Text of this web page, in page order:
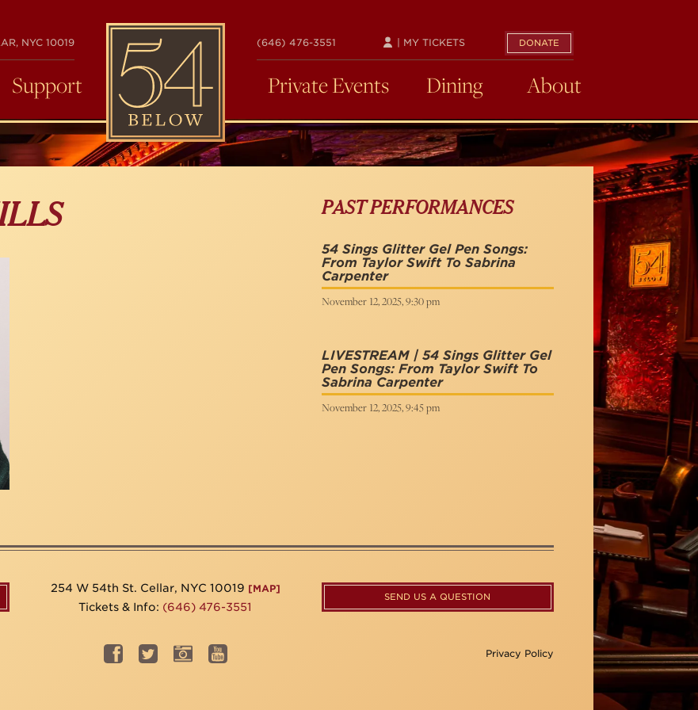
NYC 10019
54
BELOW
(646) 476-3551 DONATE
| MY TICKETS
Support Private Events Dining About
PAST PERFORMANCES
54 Sings Glitter Gel Pen Songs:
From Taylor Swift To Sabrina
Carpenter
November 12, 2025, 9:30 pm
LIVESTREAM | 54 Sings Glitter Gel
Pen Songs: From Taylor Swift To
Sabrina Carpenter
November 12, 2025, 9:45 pm
254 W 54th St. Cellar, NYC 10019 [MAP]
Tickets & Info: (646) 476-3551
SEND US A QUESTION
Privacy Policy